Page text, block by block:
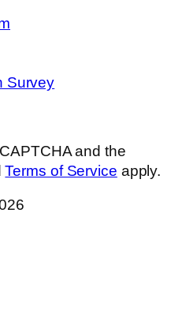
Survey
and the
Terms of Service apply.